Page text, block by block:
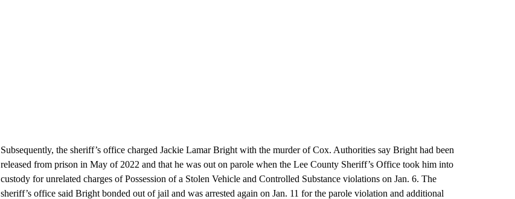
Subsequently, the sheriff’s office charged Jackie Lamar Bright with the murder of Cox. Authorities say Bright had been
released from prison in May of 2022 and that he was out on parole when the Lee County Sheriff’s Office took him into
custody for unrelated charges of Possession of a Stolen Vehicle and Controlled Substance violations on Jan. 6. The
sheriff’s office said Bright bonded out of jail and was arrested again on Jan. 11 for the parole violation and additional